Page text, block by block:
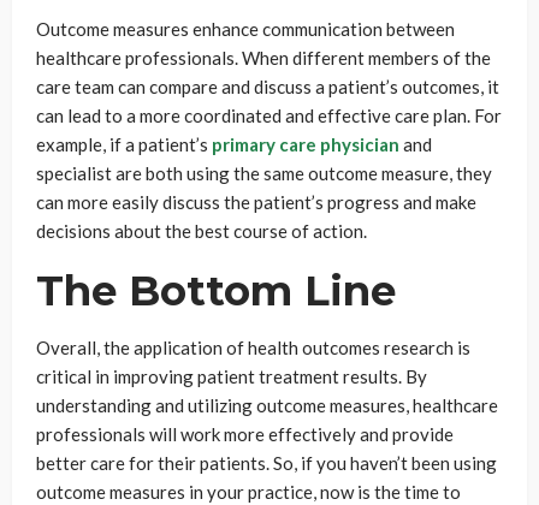
Outcome measures enhance communication between
healthcare professionals. When different members of the
care team can compare and discuss a patient’s outcomes, it
can lead to a more coordinated and effective care plan. For
example, if a patient’s primary care physician and
specialist are both using the same outcome measure, they
can more easily discuss the patient’s progress and make
decisions about the best course of action.
The Bottom Line
Overall, the application of health outcomes research is
critical in improving patient treatment results. By
understanding and utilizing outcome measures, healthcare
professionals will work more effectively and provide
better care for their patients. So, if you haven’t been using
outcome measures in your practice, now is the time to